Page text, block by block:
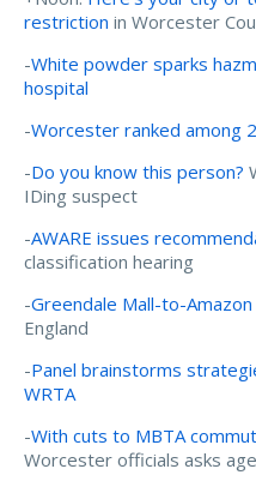
restriction in Worcester
-White powder sparks
hospital
-Worcester ranked among
-Do you know this person?
IDing suspect
-AWARE issues
classification hearing
-Greendale Mall-to-
England
-Panel brainstorms
WRTA
-With cuts to MBTA
Worcester officials asks